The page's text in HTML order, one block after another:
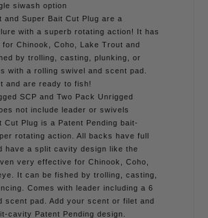
siwash option
and Super Bait Cut Plug are a
with a superb rotating action! It has
Chinook, Coho, Lake Trout and
by trolling, casting, plunking, or
with a rolling swivel and scent pad.
and are ready to fish!
SCP and Two Pack Unrigged
not include leader or swivels
Cut Plug is a Patent Pending bait-
rotating action. All backs have full
have a split cavity design like the
very effective for Chinook, Coho,
It can be fished by trolling, casting,
Comes with leader including a 6
scent pad. Add your scent or filet and
cavity Patent Pending design.